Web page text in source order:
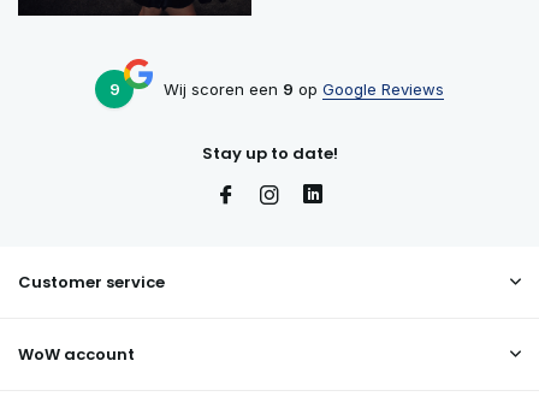
9 Wij scoren een 9 op Google Reviews
Stay up to date!
Customer service
WoW account